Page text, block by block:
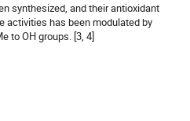
synthesized, and their antioxidant
activities has been modulated by
to OH groups. [3, 4]